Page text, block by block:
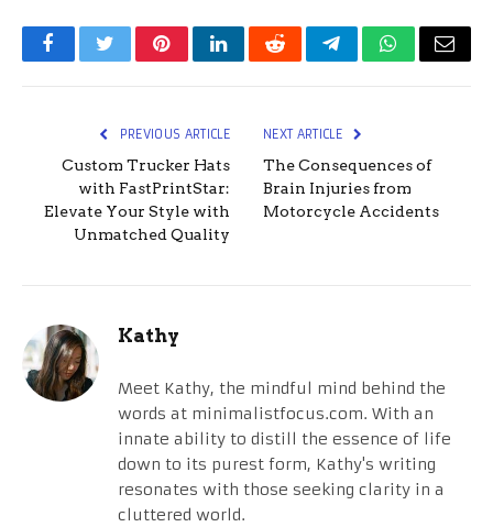
FacebookTwitterPinterestLinkedInRedditTelegramWhatsApp
Email
PREVIOUS ARTICLE
Custom Trucker Hats
with FastPrintStar:
Elevate Your Style with
Unmatched Quality
NEXT ARTICLE
The Consequences of
Brain Injuries from
Motorcycle Accidents
Kathy
Meet Kathy, the mindful mind behind the
words at minimalistfocus.com. With an
innate ability to distill the essence of life
down to its purest form, Kathy's writing
resonates with those seeking clarity in a
cluttered world.